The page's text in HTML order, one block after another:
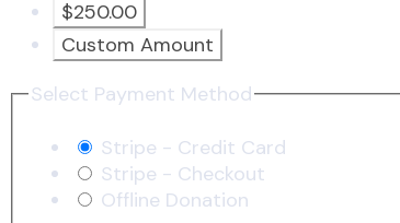
$250.00
Custom Amount
Select Payment Method
Stripe - Credit Card
Stripe - Checkout
Offline Donation